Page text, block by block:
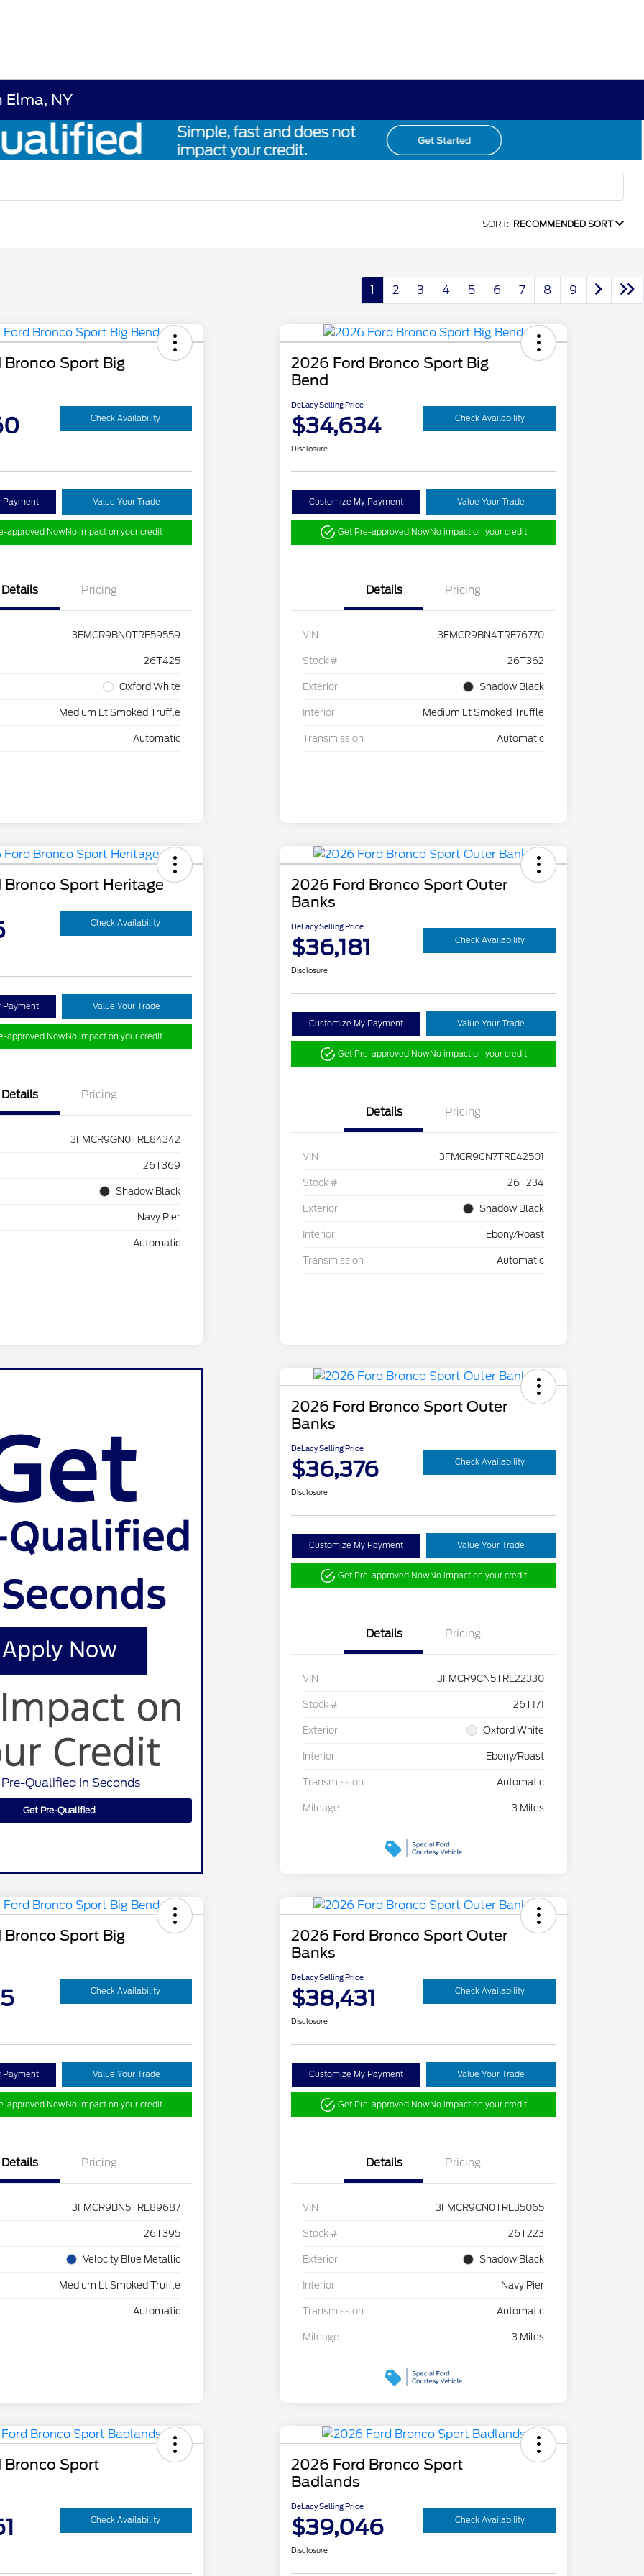
Elma, NY
SORT: RECOMMENDED SORT
1 2 3 4 5 6 7 8 9
Sport Big
Check Availability
Payment Value Your Trade
approved NowNo impact on your credit
Details Pricing
3FMCR9BN0TRE59559
26T425
Oxford White
Medium Lt Smoked Truffle
Automatic
2026 Ford Bronco Sport Big
Bend
DeLacy Selling Price
$34,634 Check Availability
Disclosure
Customize My Payment Value Your Trade
Get Pre-approved NowNo impact on your credit
Details Pricing
VIN 3FMCR9BN4TRE76770
Stock # 26T362
Exterior Shadow Black
Interior Medium Lt Smoked Truffle
Transmission Automatic
Bronco Sport Heritage
Check Availability
Payment Value Your Trade
approved NowNo impact on your credit
Details Pricing
3FMCR9GN0TRE84342
26T369
Shadow Black
Navy Pier
Automatic
2026 Ford Bronco Sport Outer
Banks
DeLacy Selling Price
$36,181 Check Availability
Disclosure
Customize My Payment Value Your Trade
Get Pre-approved NowNo impact on your credit
Details Pricing
VIN 3FMCR9CN7TRE42501
Stock # 26T234
Exterior Shadow Black
Interior Ebony/Roast
Transmission Automatic
Qualified In Seconds
Get Pre-Qualified
2026 Ford Bronco Sport Outer
Banks
DeLacy Selling Price
$36,376 Check Availability
Disclosure
Customize My Payment Value Your Trade
Get Pre-approved NowNo impact on your credit
Details Pricing
VIN 3FMCR9CN5TRE22330
Stock # 26T171
Exterior Oxford White
Interior Ebony/Roast
Transmission Automatic
Mileage 3 Miles
Sport Big
Check Availability
Payment Value Your Trade
approved NowNo impact on your credit
Details Pricing
3FMCR9BN5TRE89687
26T395
Velocity Blue Metallic
Medium Lt Smoked Truffle
Automatic
2026 Ford Bronco Sport Outer
Banks
DeLacy Selling Price
$38,431 Check Availability
Disclosure
Customize My Payment Value Your Trade
Get Pre-approved NowNo impact on your credit
Details Pricing
VIN 3FMCR9CN0TRE35065
Stock # 26T223
Exterior Shadow Black
Interior Navy Pier
Transmission Automatic
Mileage 3 Miles
Bronco Sport
Check Availability
2026 Ford Bronco Sport
Badlands
DeLacy Selling Price
$39,046 Check Availability
Disclosure